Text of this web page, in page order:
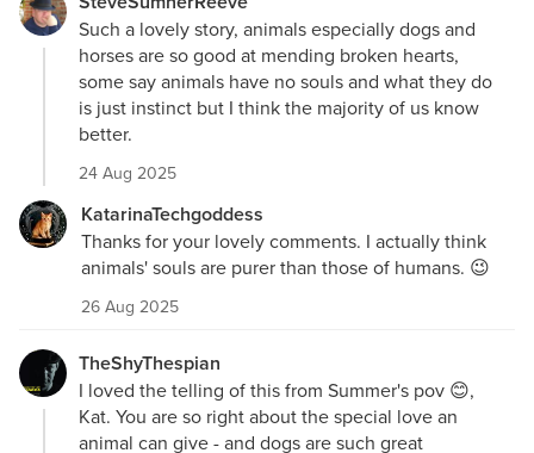
Such a lovely story, animals especially dogs and
horses are so good at mending broken hearts,
some say animals have no souls and what they do
is just instinct but I think the majority of us know
better.
24 Aug 2025
KatarinaTechgoddess
Thanks for your lovely comments. I actually think
animals' souls are purer than those of humans. 😉
26 Aug 2025
TheShyThespian
I loved the telling of this from Summer's pov 😊,
Kat. You are so right about the special love an
animal can give - and dogs are such great